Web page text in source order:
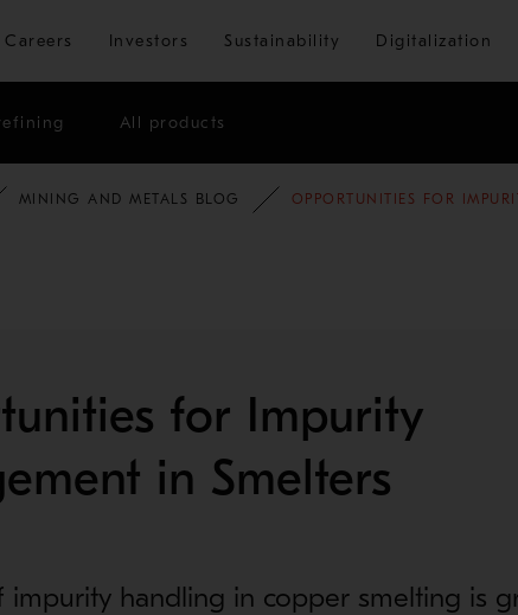
Skip to main content
Careers Investors Sustainability Digitalization
All products
MINING AND METALS BLOG OPPORTUNITIES FOR
for Impurity
in Smelters
impurity handling in copper smelting is